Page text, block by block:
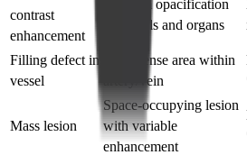
contrast
enhancement
Uniform opacification
of vessels and organs
Filling defect in
vessel
Hypodense area within
artery/vein
Mass lesion
Space-occupying lesion
with variable
enhancement